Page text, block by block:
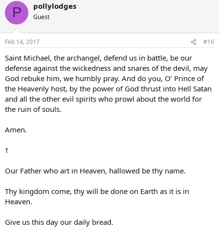
P pollylodges
Guest
Feb 14, 2017 #16
Saint Michael, the archangel, defend us in battle, be our
defense against the wickedness and snares of the devil, may
God rebuke him, we humbly pray. And do you, O’ Prince of
the Heavenly host, by the power of God thrust into Hell Satan
and all the other evil spirits who prowl about the world for
the ruin of souls.
Amen.
†
Our Father who art in Heaven, hallowed be thy name.
Thy kingdom come, thy will be done on Earth as it is in
Heaven.
Give us this day our daily bread.